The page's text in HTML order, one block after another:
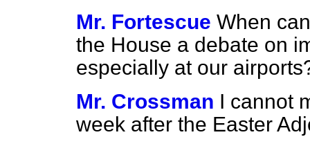
Mr. Fortescue When
the House a debate on
especially at our
Mr. Crossman I cannot
week after the Easter